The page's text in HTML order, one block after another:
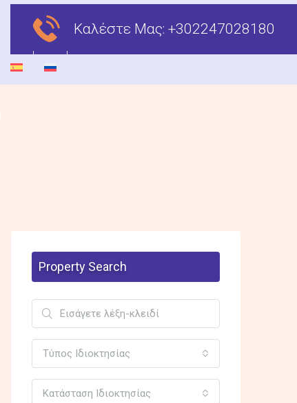
Καλέστε Μας: +302247028180
Property Search
Τύπος Ιδιοκτησίας
Κατάσταση Ιδιοκτησίας